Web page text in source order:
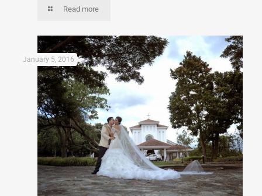
Read more
January 5, 2016